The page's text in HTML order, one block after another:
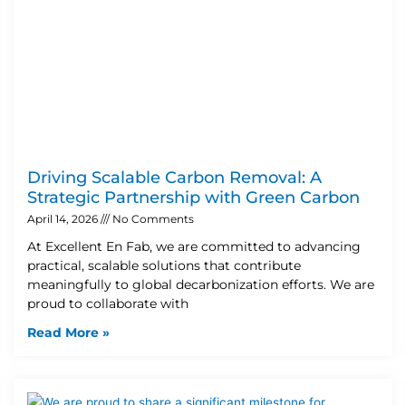
Driving Scalable Carbon Removal: A
Strategic Partnership with Green Carbon
April 14, 2026 No Comments
At Excellent En Fab, we are committed to advancing
practical, scalable solutions that contribute
meaningfully to global decarbonization efforts. We are
proud to collaborate with
Read More »